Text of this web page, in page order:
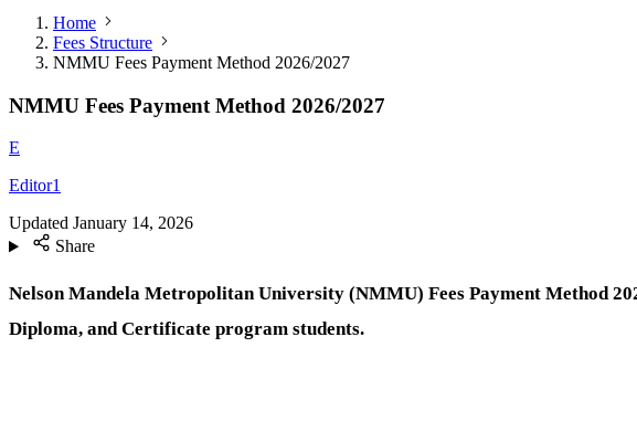
Home
Fees Structure
NMMU Fees Payment Method 2026/2027
NMMU Fees Payment Method 2026/2027
E
Editor1
Updated January 14, 2026
Share
Nelson Mandela Metropolitan University (NMMU) Fees Payment Method
Diploma, and Certificate program students.